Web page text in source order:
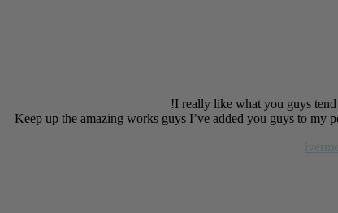
I really like what you guys
Keep up the amazing works guys I’ve added you guys to my